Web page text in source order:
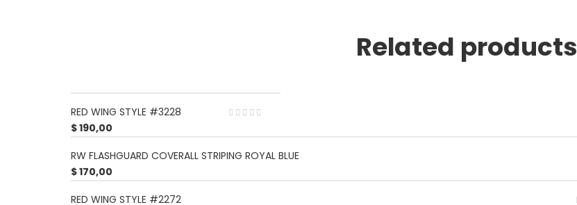
Related products
RED WING STYLE #3228
$190,00
RW FLASHGUARD COVERALL STRIPING ROYAL BLUE
$170,00
RED WING STYLE #2272